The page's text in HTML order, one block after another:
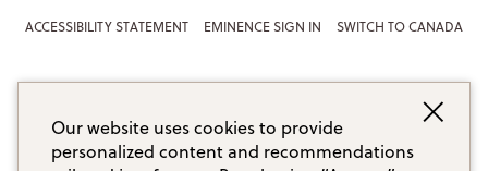
ACCESSIBILITY STATEMENT EMINENCE SIGN IN SWITCH TO CANADA
Our website uses cookies to provide
personalized content and recommendations